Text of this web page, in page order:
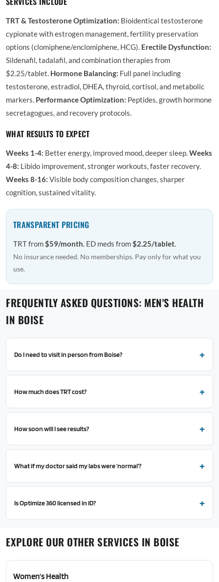
TRT & Testosterone Optimization: Bioidentical testosterone
cypionate with estrogen management, fertility preservation
options (clomiphene/enclomiphene, HCG). Erectile Dysfunction:
Sildenafil, tadalafil, and combination therapies from
$2.25/tablet. Hormone Balancing: Full panel including
testosterone, estradiol, DHEA, thyroid, cortisol, and metabolic
markers. Performance Optimization: Peptides, growth hormone
secretagogues, and recovery protocols.
WHAT RESULTS TO EXPECT
Weeks 1-4: Better energy, improved mood, deeper sleep.Weeks
4-8: Libido improvement, stronger workouts, faster recovery.
Weeks 8-16: Visible body composition changes, sharper
cognition, sustained vitality.
TRANSPARENT PRICING
TRT from$59/month. ED meds from$2.25/tablet.
No insurance needed. No memberships. Pay only for what you
use.
FREQUENTLY ASKED QUESTIONS: MEN'S HEALTH
IN BOISE
Do I need to visit in person from Boise?
How much does TRT cost?
How soon will I see results?
What if my doctor said my labs were 'normal'?
Is Optimize 360 licensed in ID?
EXPLORE OUR OTHER SERVICES IN BOISE
Women's Health